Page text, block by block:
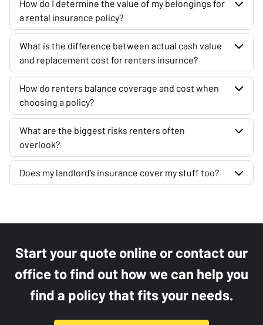
How do I determine the value of my belongings for
a rental insurance policy?
What is the difference between actual cash value
and replacement cost for renters insurnce?
How do renters balance coverage and cost when
choosing a policy?
What are the biggest risks renters often
overlook?
Does my landlord’s insurance cover my stuff too?
Start your quote online or contact our
office to find out how we can help you
find a policy that fits your needs.